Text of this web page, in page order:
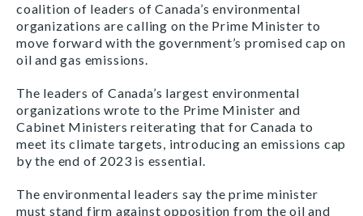
coalition of leaders of Canada’s environmental
organizations are calling on the Prime Minister to
move forward with the government’s promised cap on
oil and gas emissions.
The leaders of Canada’s largest environmental
organizations wrote to the Prime Minister and
Cabinet Ministers reiterating that for Canada to
meet its climate targets, introducing an emissions cap
by the end of 2023 is essential.
The environmental leaders say the prime minister
must stand firm against opposition from the oil and